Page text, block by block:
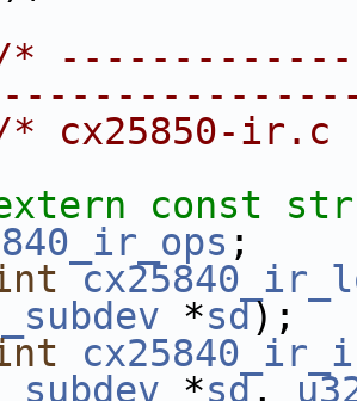
*
* cx25850-ir.c
const
;
*sd);
*sd,